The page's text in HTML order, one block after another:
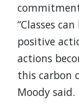
“Classes
positive
actions
this carbon
Moody said.